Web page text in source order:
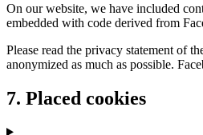
On our website, we have included
embedded with code derived from
Please read the privacy statement of
anonymized as much as possible.
7. Placed cookies